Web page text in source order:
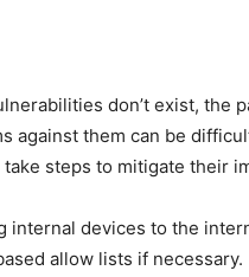
don’t exist, the
against them can be
steps to mitigate their
internal devices to the
allow lists if necessary.